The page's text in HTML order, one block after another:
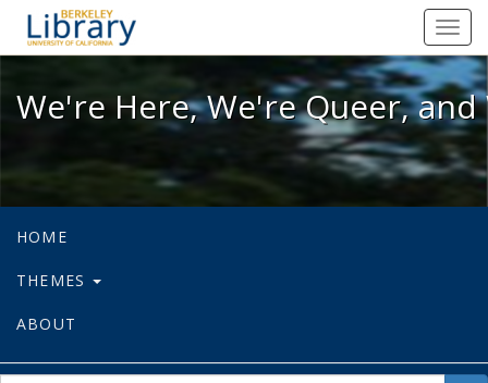
We're Here, We're Queer, and
We're Here, We're Queer,
HOME
THEMES
ABOUT